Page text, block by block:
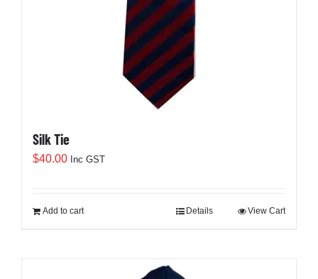
Silk Tie
$40.00 Inc GST
Add to cart View Cart
Details